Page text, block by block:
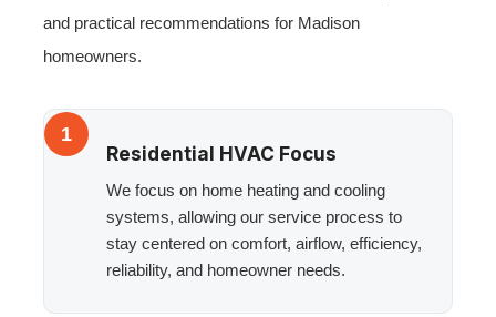
and practical recommendations for Madison
homeowners.
1
Residential HVAC Focus
We focus on home heating and cooling
systems, allowing our service process to
stay centered on comfort, airflow, efficiency,
reliability, and homeowner needs.